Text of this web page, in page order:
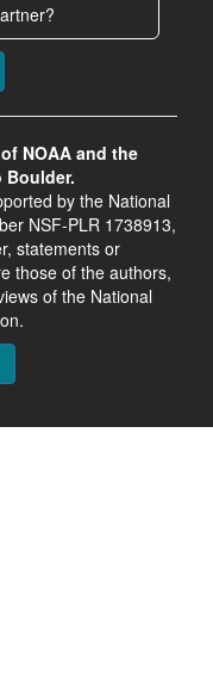
NOAA and the
Boulder.
by the National
NSF-PLR 1738913,
statements or
those of the authors,
of the National